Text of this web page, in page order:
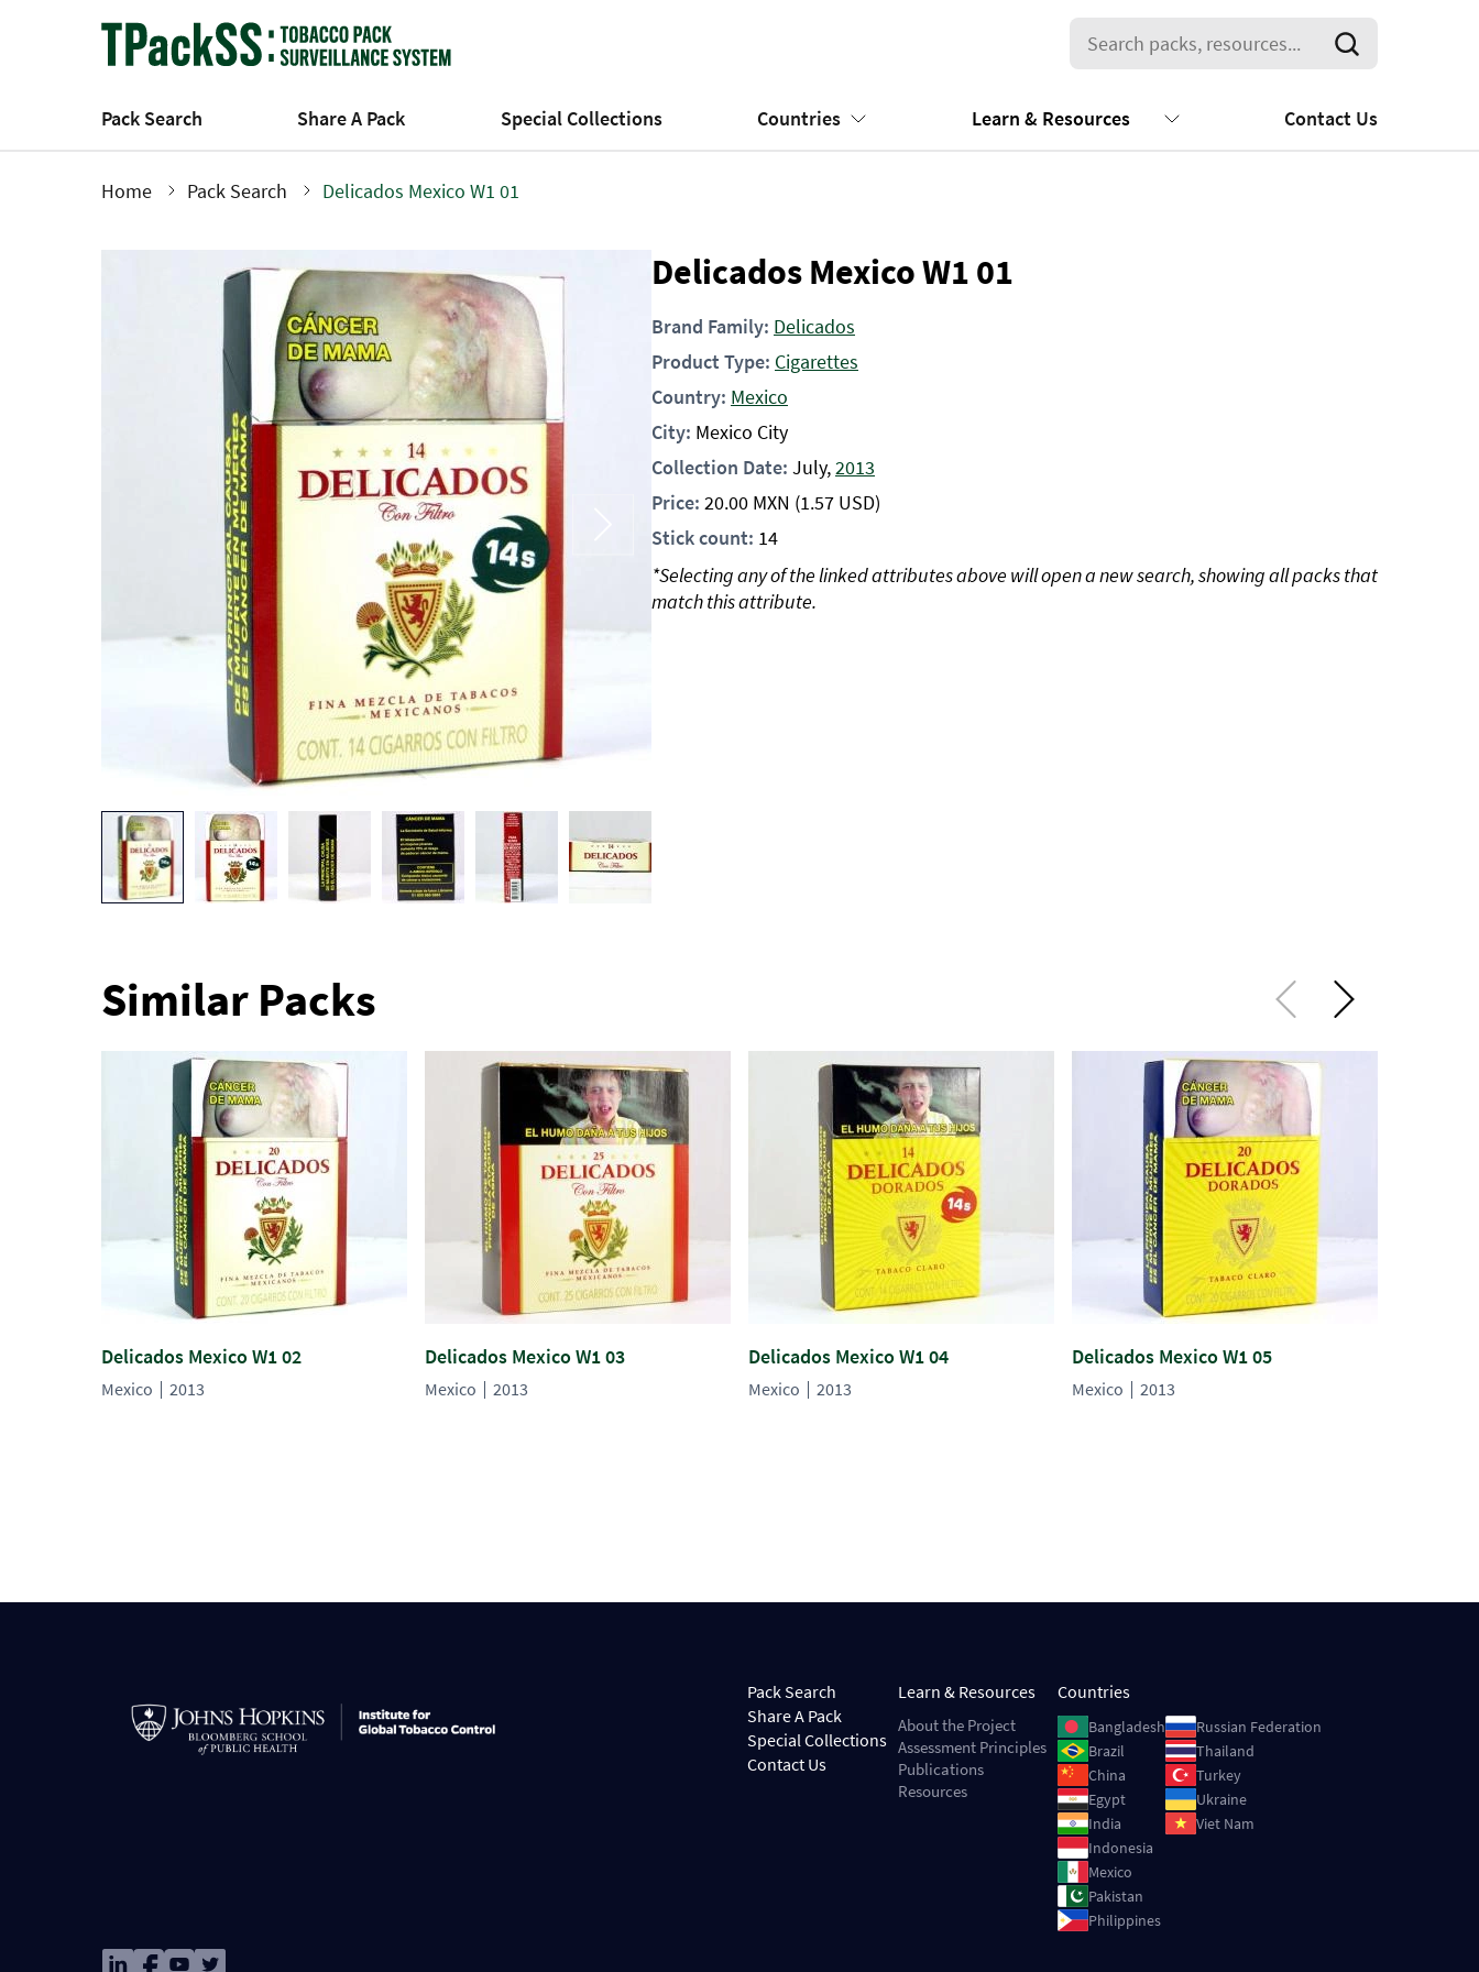
Pack Search Share A Pack Special Collections Countries Learn & Resources Contact Us
Home Pack Search Delicados Mexico W1 01
Delicados Mexico W1 01
Brand Family: Delicados
Product Type: Cigarettes
Country: Mexico
City: Mexico City
Collection Date: July,2013
Price: 20.00 MXN (1.57 USD)
Stick count: 14
*Selecting any of the linked attributes above will open a new search, showing all packs that
match this attribute.
Similar Packs
Delicados Mexico W1 02
Mexico 2013
Delicados Mexico W1 03
Mexico 2013
Delicados Mexico W1 04
Mexico 2013
Delicados Mexico W1 05
Mexico 2013
ImageImageImageImage
Pack Search
Share A Pack
Special Collections
Contact Us
Learn & Resources
About the Project
Assessment Principles
Publications
Resources
Countries
ImageBangladesh
ImageBrazil
ImageChina
ImageEgypt
ImageIndia
ImageIndonesia
ImageMexico
ImagePakistan
ImagePhilippines
ImageRussian Federation
ImageThailand
ImageTurkey
ImageUkraine
ImageViet Nam